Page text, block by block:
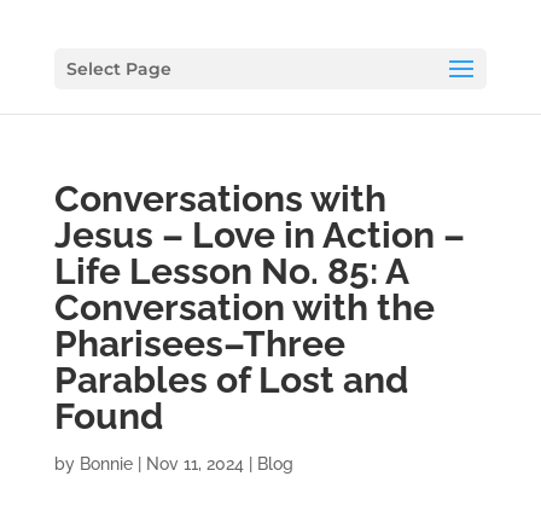
Select Page
Conversations with
Jesus – Love in Action –
Life Lesson No. 85: A
Conversation with the
Pharisees–Three
Parables of Lost and
Found
by Bonnie| Nov 11, 2024 Blog